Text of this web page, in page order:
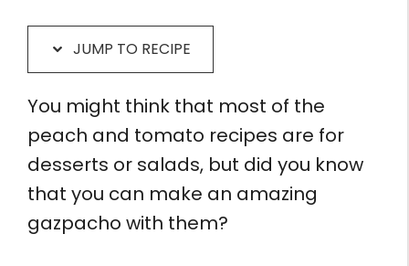
JUMP TO RECIPE
You might think that most of the
peach and tomato recipes are for
desserts or salads, but did you know
that you can make an amazing
gazpacho with them?